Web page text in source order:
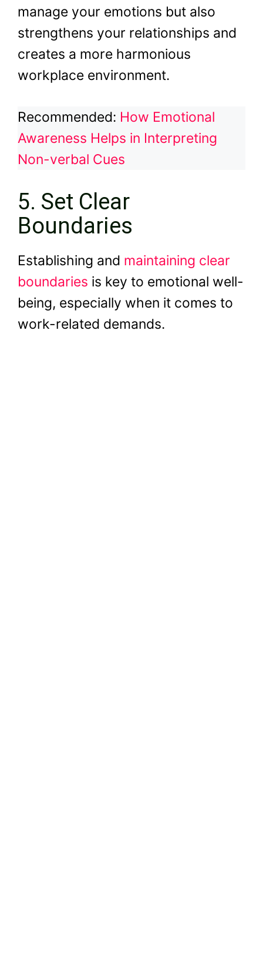
manage your emotions but also
strengthens your relationships and
creates a more harmonious
workplace environment.
Recommended: How Emotional
Awareness Helps in Interpreting
Non-verbal Cues
5. Set Clear
Boundaries
Establishing and maintaining clear
boundaries is key to emotional well-
being, especially when it comes to
work-related demands.